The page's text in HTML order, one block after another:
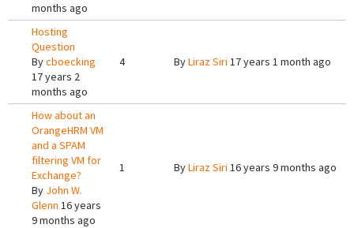
months ago
Hosting
Question
Bycboecking
17 years 2
months ago
4 ByLiraz Siri 17 years 1 month ago
How about an
OrangeHRM VM
and a SPAM
filtering VM for
Exchange?
By John W.
Glenn 16 years
9 months ago
1 ByLiraz Siri 16 years 9 months ago